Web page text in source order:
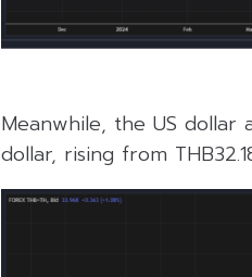
Meanwhile, the US dollar
dollar, rising from